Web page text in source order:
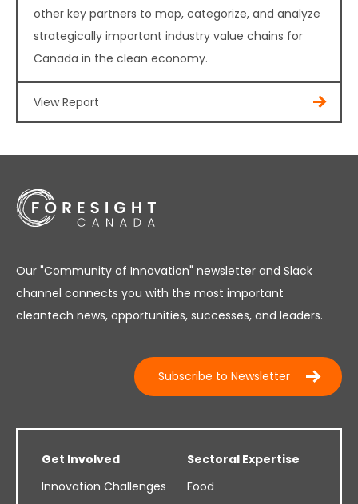
other key partners to map, categorize, and analyze
strategically important industry value chains for
Canada in the clean economy.
View Report
Our "Community of Innovation" newsletter and Slack
channel connects you with the most important
cleantech news, opportunities, successes, and leaders.
Subscribe to Newsletter
Get Involved
Innovation Challenges
Sectoral Expertise
Food